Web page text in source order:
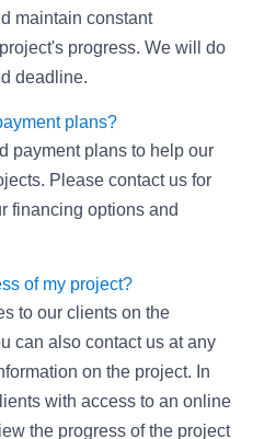
maintain constant
progress. We will do
deadline.
plans?
payment plans to help our
Please contact us for
financing options and
of my project?
to our clients on the
can also contact us at any
on the project. In
with access to an online
the progress of the project